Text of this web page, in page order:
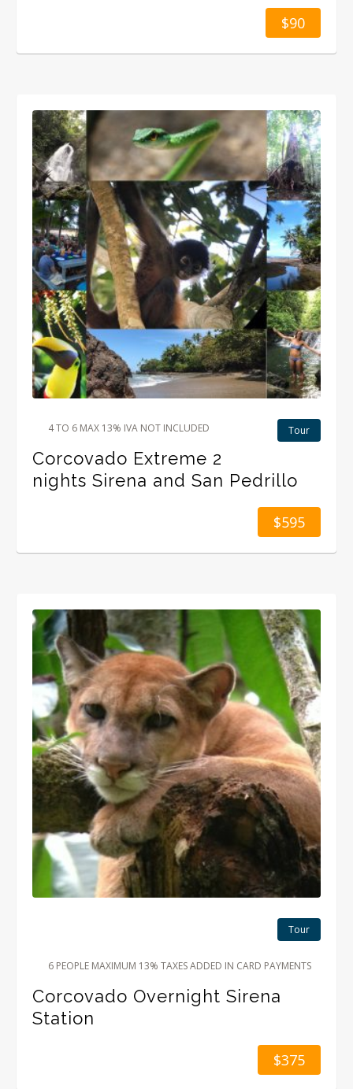
$90
Tour
4 TO 6 MAX 13% IVA NOT INCLUDED
Corcovado Extreme 2
nights Sirena and San Pedrillo
$595
Tour
6 PEOPLE MAXIMUM 13% TAXES ADDED IN CARD PAYMENTS
Corcovado Overnight Sirena
Station
$375